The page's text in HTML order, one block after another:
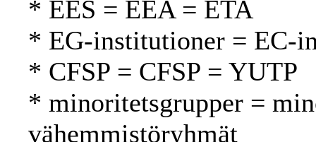
* EES = EEA = ETA
* EG-institutioner = EC-
* CFSP = CFSP = YUTP
* minoritetsgrupper =
vähemmistöryhmät